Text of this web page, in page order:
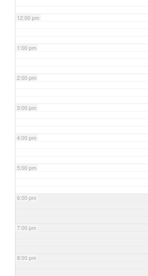
12:00 pm
1:00 pm
2:00 pm
3:00 pm
4:00 pm
5:00 pm
6:00 pm
7:00 pm
8:00 pm